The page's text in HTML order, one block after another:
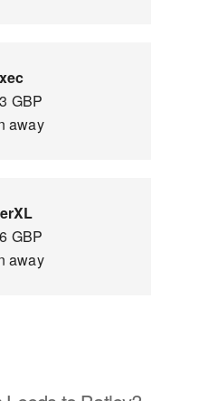
GBP
away
GBP
away